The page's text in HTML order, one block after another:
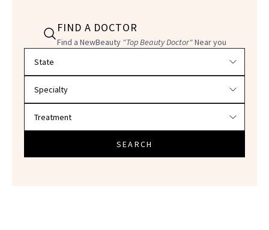
FIND A DOCTOR
Find a NewBeauty "Top Beauty Doctor"Near you
SEARCH